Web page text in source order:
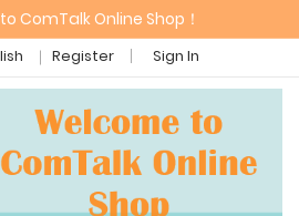
ComTalk Online Shop！
Register Sign In